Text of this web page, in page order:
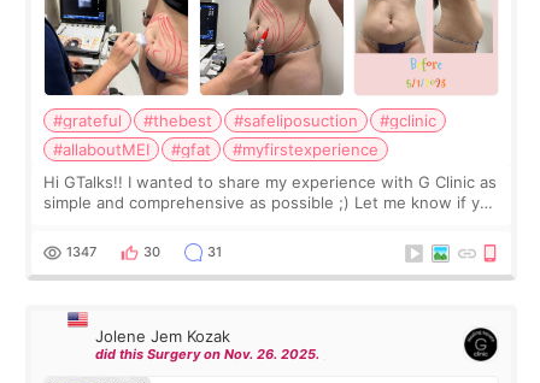
#grateful #thebest #safeliposuction
#gclinic
#allaboutMEI
#gfat
#myfirstexperience
Hi GTalks!! I wanted to share my experience with G Clinic as
simple and comprehensive as possible ;) Let me know if you
answer. *****************
1347 30 31
Jolene Jem Kozak
did this Surgery on Nov. 26. 2025.